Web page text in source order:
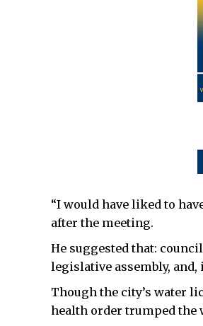
“I would have liked to
after the meeting.
He suggested that:
legislative assembly, and,
Though the city’s water
health order trumped the